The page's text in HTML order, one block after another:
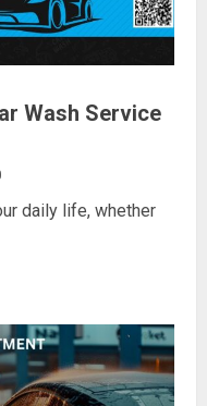
Wash Service
daily life, whether